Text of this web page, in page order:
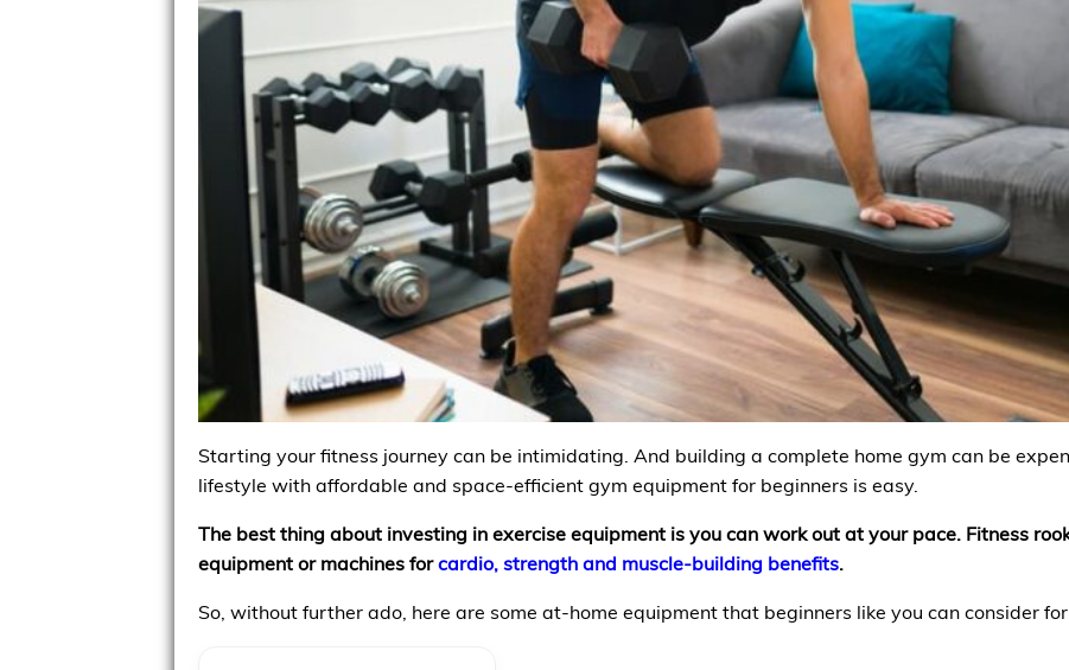
Starting your fitness journey can be intimidating. And building a complete home gym can be
lifestyle with affordable and space-efficient gym equipment for beginners is easy.
The best thing about investing in exercise equipment is you can work out at your pace. Fitness
equipment or machines forcardio, strength and muscle-building benefits.
So, without further ado, here are some at-home equipment that beginners like you can consider